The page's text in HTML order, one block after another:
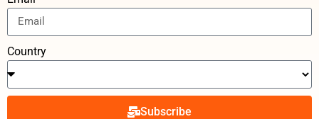
Country
Subscribe